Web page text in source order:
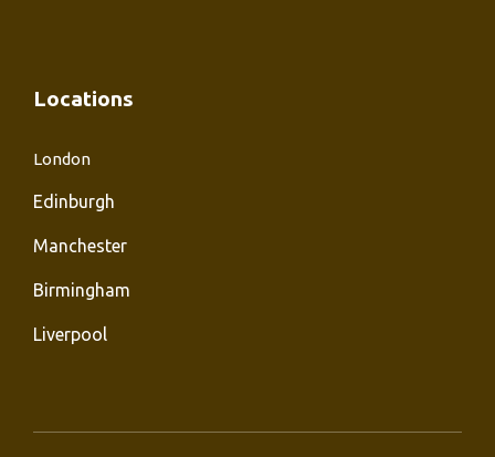
Locations
London
Edinburgh
Manchester
Birmingham
Liverpool